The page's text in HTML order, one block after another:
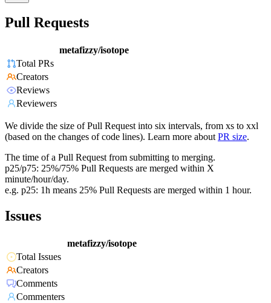
Pull Requests
metafizzy/isotope
Total PRs
Creators
Reviews
Reviewers
We divide the size of Pull Request into six intervals, from xs to xxl
(based on the changes of code lines). Learn more about PR size.
The time of a Pull Request from submitting to merging.
p25/p75: 25%/75% Pull Requests are merged within X
minute/hour/day.
e.g. p25: 1h means 25% Pull Requests are merged within 1 hour.
Issues
metafizzy/isotope
Total Issues
Creators
Comments
Commenters